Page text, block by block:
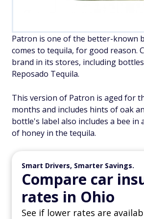
Patron is one of the better-known
comes to tequila, for good reason.
brand in its stores, including
Reposado Tequila.
This version of Patron is aged for
months and includes hints of oak
bottle's label also includes a bee in
of honey in the tequila.
Smart Drivers, Smarter Savings.
Compare car
rates in Ohio
See if lower rates are